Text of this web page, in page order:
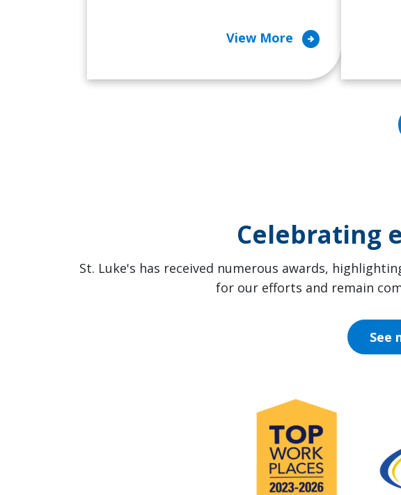
View More arrow_circle_right
Celebrating
St. Luke's has received numerous awards,
for our efforts and remain
See